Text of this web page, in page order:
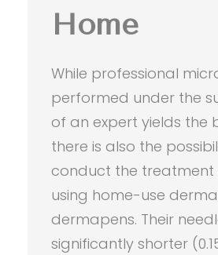
Home
While professional
performed under the
of an expert yields the
there is also the
conduct the treatment
using home-use
dermapens. Their
significantly shorter